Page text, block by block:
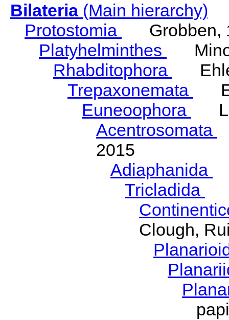
Bilateria(Main hierarchy)
Protostomia
Grobben,
Platyhelminthes
Rhabditophora
Trepaxonemata
Euneoophora
Acentrosomata
2015
Adiaphanida
Tricladida
Clough,